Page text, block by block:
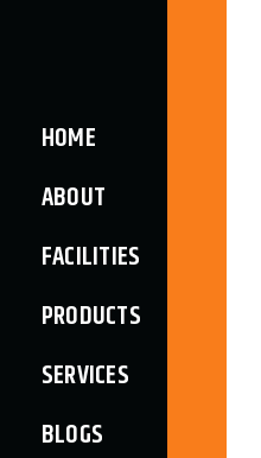
HOME
ABOUT
FACILITIES
PRODUCTS
SERVICES
BLOGS